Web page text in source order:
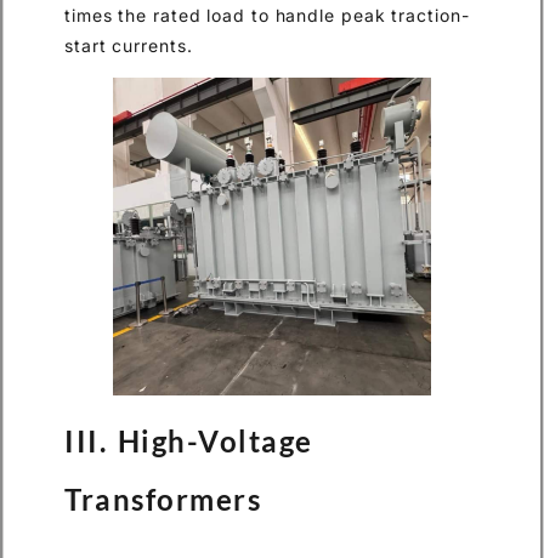
times the rated load to handle peak traction-
start currents.
III. High-Voltage
Transformers